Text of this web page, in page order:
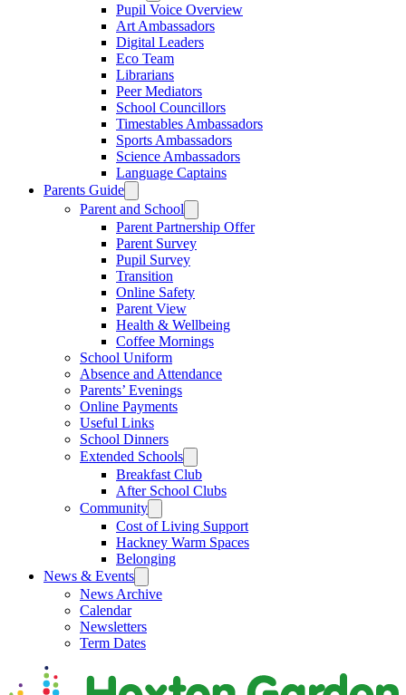
Pupil Voice Overview
Art Ambassadors
Digital Leaders
Eco Team
Librarians
Peer Mediators
School Councillors
Timestables Ambassadors
Sports Ambassadors
Science Ambassadors
Language Captains
Parents Guide
Parent and School
Parent Partnership Offer
Parent Survey
Pupil Survey
Transition
Online Safety
Parent View
Health & Wellbeing
Coffee Mornings
School Uniform
Absence and Attendance
Parents’ Evenings
Online Payments
Useful Links
School Dinners
Extended Schools
Breakfast Club
After School Clubs
Community
Cost of Living Support
Hackney Warm Spaces
Belonging
News & Events
News Archive
Calendar
Newsletters
Term Dates